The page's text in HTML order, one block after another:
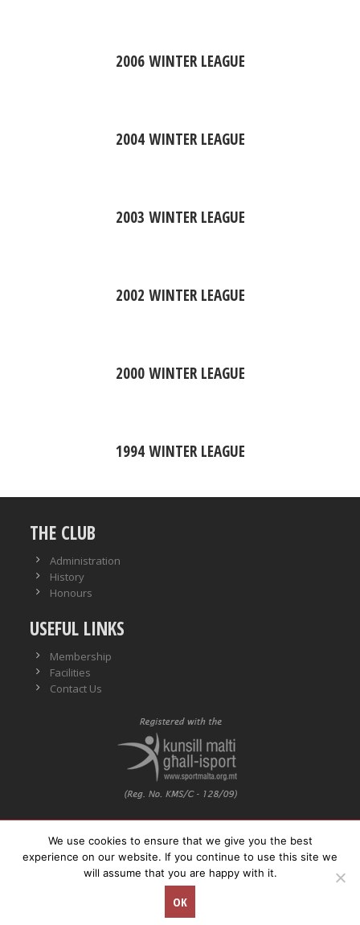
2006 WINTER LEAGUE
2004 WINTER LEAGUE
2003 WINTER LEAGUE
2002 WINTER LEAGUE
2000 WINTER LEAGUE
1994 WINTER LEAGUE
THE CLUB
Administration
History
Honours
USEFUL LINKS
Membership
Facilities
Contact Us
VO No.: VO/0559
Neptunes WPSC. All rights reserved.
We use cookies to ensure that we give you the best
experience on our website. If you continue to use this site we
will assume that you are happy with it.
OK